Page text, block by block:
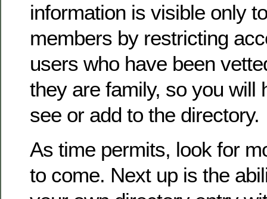
information is visible only
members by restricting
users who have been
they are family, so you will
see or add to the directory.
As time permits, look for
to come. Next up is the